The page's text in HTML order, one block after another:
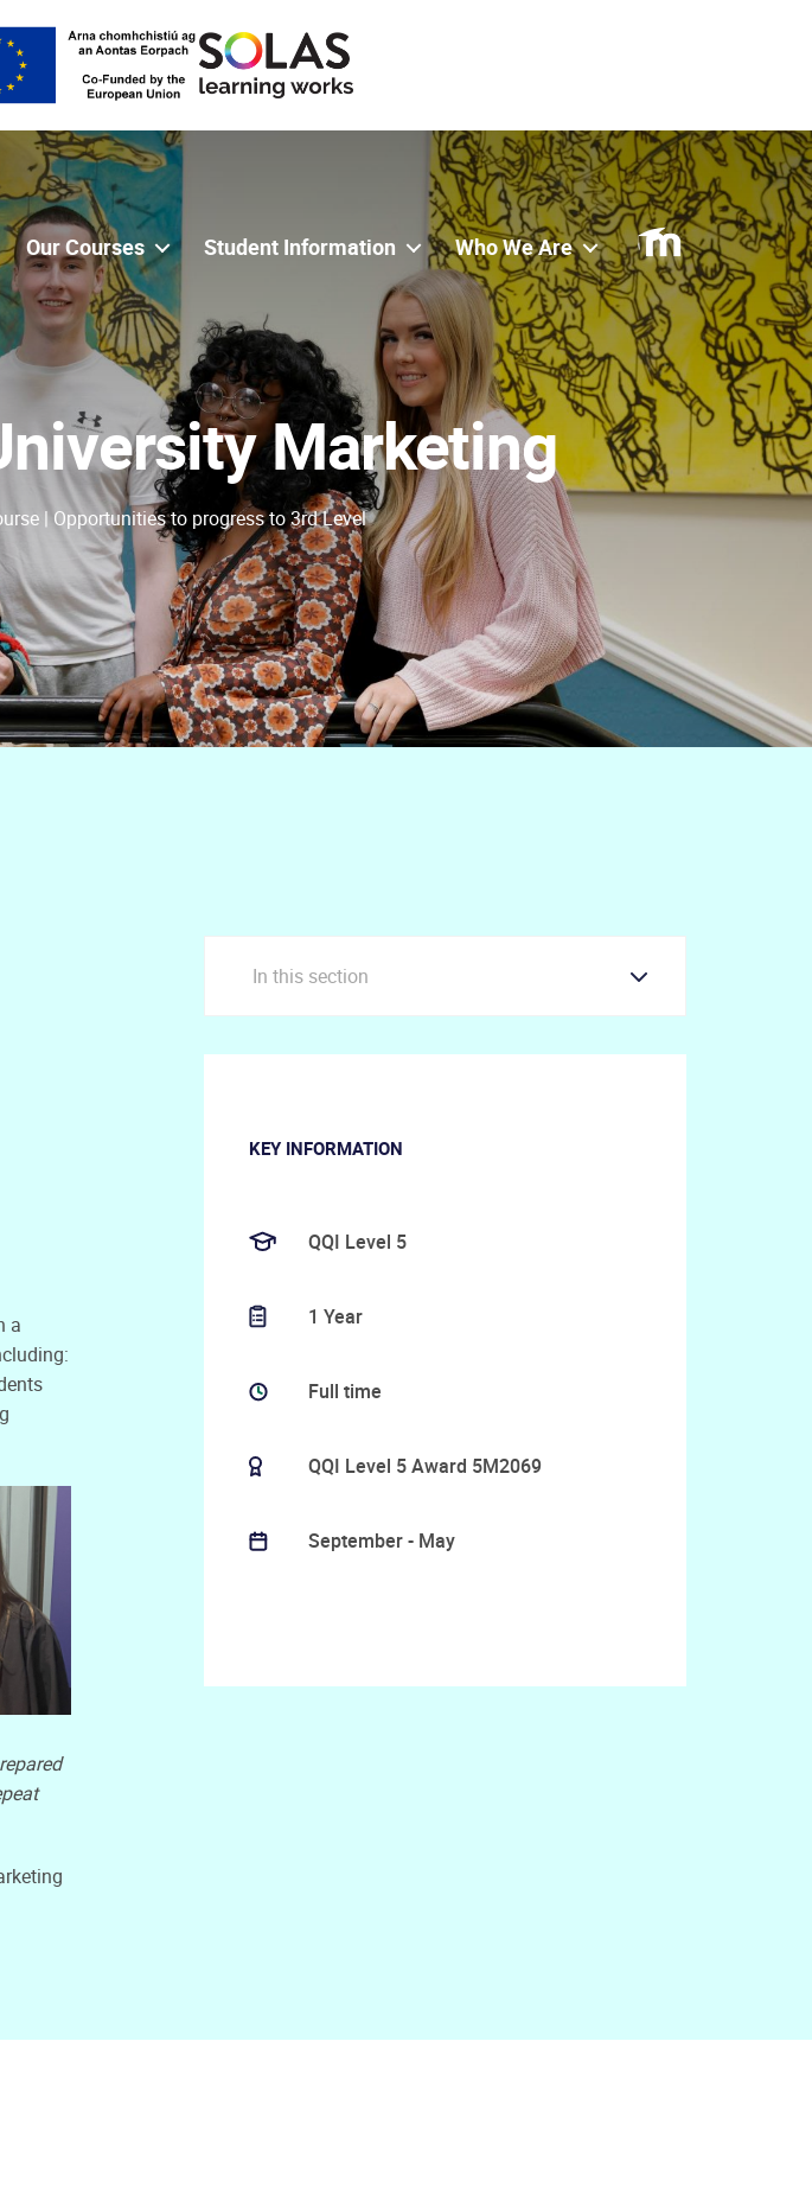
Our Courses Student Information Who We Are
Marketing
| Opportunities to progress to 3rd Level
a
In this section
KEY INFORMATION
QQI Level 5
1 Year
Full time
QQI Level 5 Award 5M2069
September - May